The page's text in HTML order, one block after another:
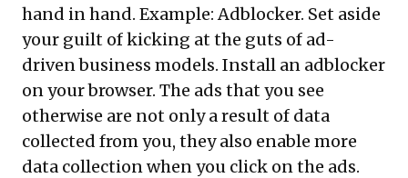
hand in hand. Example: Adblocker. Set aside
your guilt of kicking at the guts of ad-
driven business models. Install an adblocker
on your browser. The ads that you see
otherwise are not only a result of data
collected from you, they also enable more
data collection when you click on the ads.